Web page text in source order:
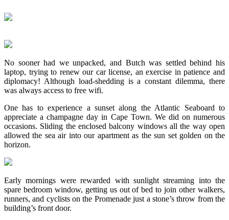
No sooner had we unpacked, and Butch was settled behind his
laptop, trying to renew our car license, an exercise in patience and
diplomacy! Although load-shedding is a constant dilemma, there
was always access to free wifi.
One has to experience a sunset along the Atlantic Seaboard to
appreciate a champagne day in Cape Town. We did on numerous
occasions. Sliding the enclosed balcony windows all the way open
allowed the sea air into our apartment as the sun set golden on the
horizon.
Early mornings were rewarded with sunlight streaming into the
spare bedroom window, getting us out of bed to join other walkers,
runners, and cyclists on the Promenade just a stone’s throw from the
building’s front door.